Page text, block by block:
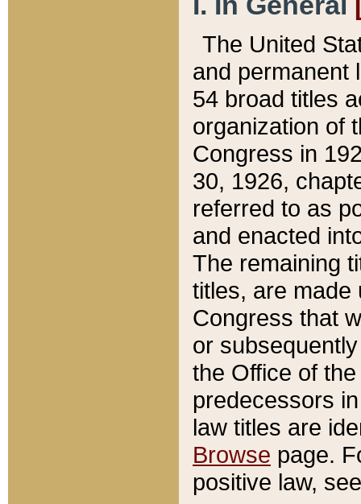
The United
and permanent
54 broad titles
organization of
Congress in
30, 1926,
referred to as
and enacted
The remaining
titles, are made
Congress that
or
the Office of
predecessors
law titles are
Browse page.
positive law,